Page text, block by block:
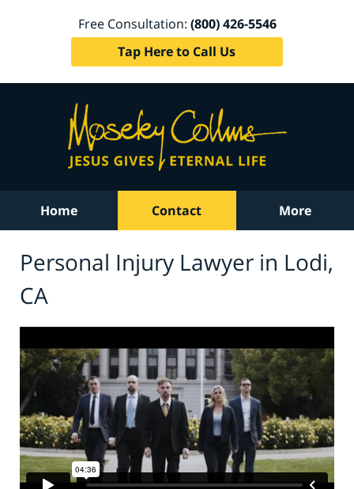
Free Consultation: (800) 426-5546
Tap Here to Call Us
Home Contact More
Personal Injury Lawyer in Lodi,
CA